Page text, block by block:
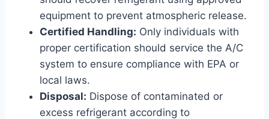
equipment to prevent atmospheric release.
Certified Handling: Only individuals with
proper certification should service the A/C
system to ensure compliance with EPA or
local laws.
Disposal: Dispose of contaminated or
excess refrigerant according to